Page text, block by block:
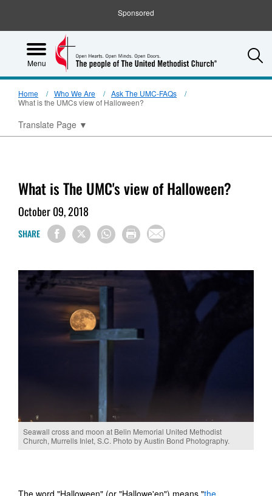
Sponsored
Menu
Home Who We Are
Ask The UMC-FAQs
What is the UMCs view of Halloween?
Translate Page ▼
What is The UMC's view of Halloween?
October 09, 2018
SHARE
Seawall cross and moon at Belin Memorial United Methodist
Church, Murrells Inlet, S.C. Photo by Austin Bond Photography.
The word "Halloween" (or "Hallowe'en") means "the